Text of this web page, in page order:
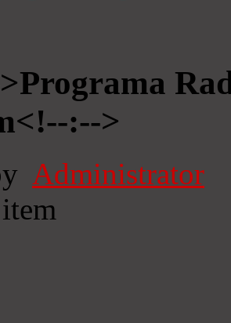
:-->
Administrator